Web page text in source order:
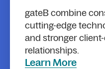
gateB combine
cutting-edge
and stronger
relationships.
Learn More